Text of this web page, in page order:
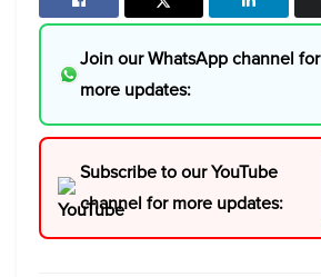
Join our WhatsApp channel for
more updates:
Subscribe to our YouTube
channel for more updates: